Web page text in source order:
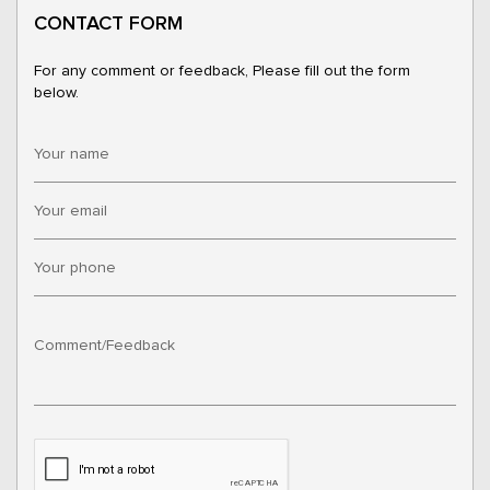
CONTACT FORM
For any comment or feedback, Please fill out the form
below.